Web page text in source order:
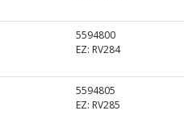
5594800
EZ: RV284
5594805
EZ: RV285